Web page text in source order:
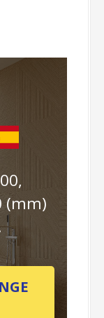
(mm)